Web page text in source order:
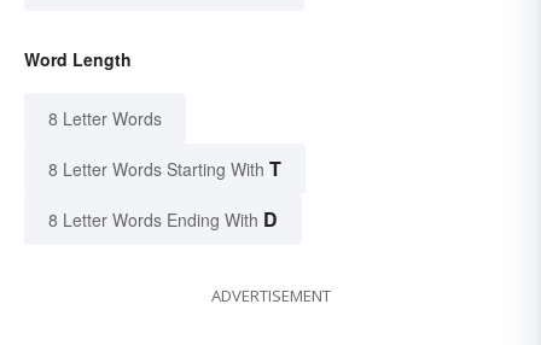
Word Length
8 Letter Words
8 Letter Words Starting With T
8 Letter Words Ending With D
ADVERTISEMENT